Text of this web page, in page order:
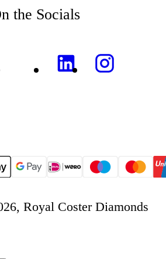
the Socials
Royal Coster Diamonds